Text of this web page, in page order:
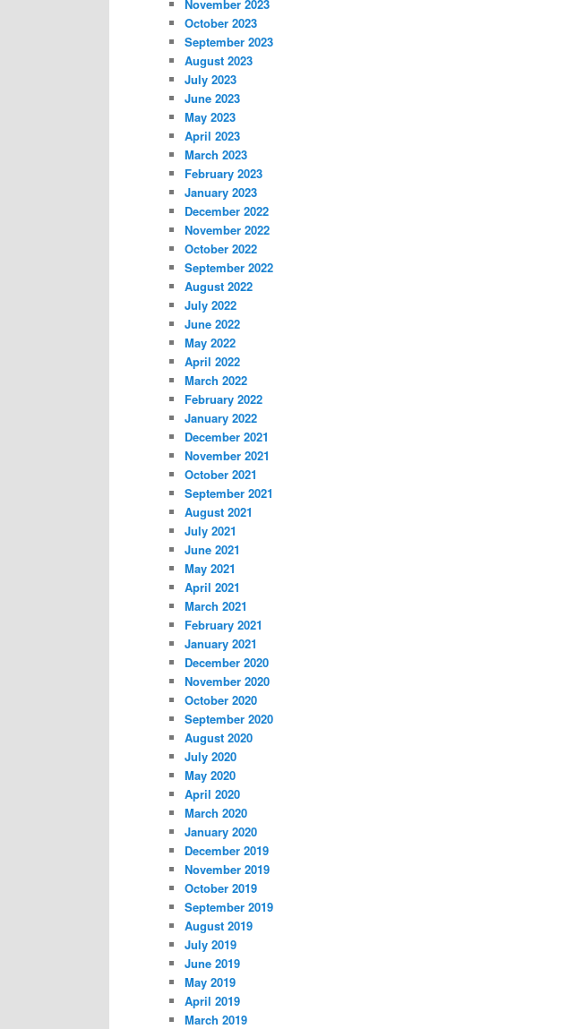
November 2023
October 2023
September 2023
August 2023
July 2023
June 2023
May 2023
April 2023
March 2023
February 2023
January 2023
December 2022
November 2022
October 2022
September 2022
August 2022
July 2022
June 2022
May 2022
April 2022
March 2022
February 2022
January 2022
December 2021
November 2021
October 2021
September 2021
August 2021
July 2021
June 2021
May 2021
April 2021
March 2021
February 2021
January 2021
December 2020
November 2020
October 2020
September 2020
August 2020
July 2020
May 2020
April 2020
March 2020
January 2020
December 2019
November 2019
October 2019
September 2019
August 2019
July 2019
June 2019
May 2019
April 2019
March 2019